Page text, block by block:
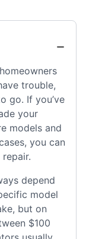
trouble,
go. If you’ve
your
models and
you can
depend
model
but on
$100